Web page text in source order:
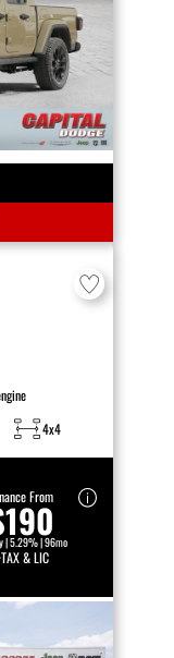
4x4
From
| 5.29% | 96mo
& LIC